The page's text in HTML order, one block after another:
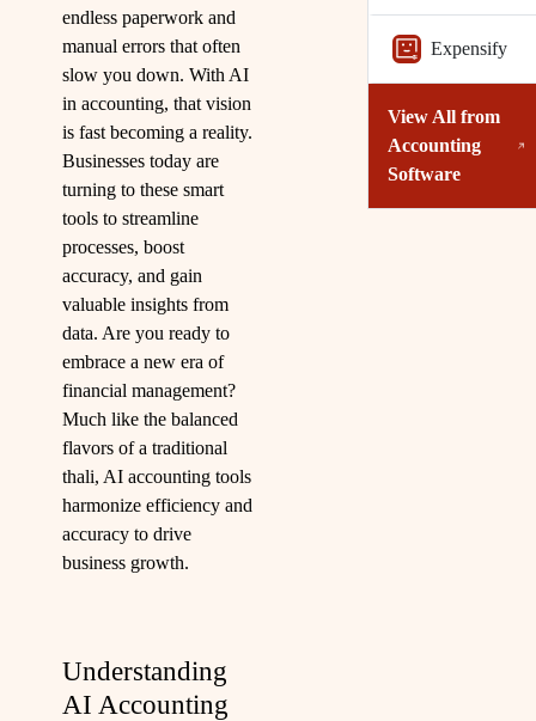
endless paperwork and
manual errors that often
slow you down. With AI
in accounting, that vision
is fast becoming a reality.
Businesses today are
turning to these smart
tools to streamline
processes, boost
accuracy, and gain
valuable insights from
data. Are you ready to
embrace a new era of
financial management?
Much like the balanced
flavors of a traditional
thali, AI accounting tools
harmonize efficiency and
accuracy to drive
business growth.
Understanding
AI Accounting
Expensify
View All from
Accounting
Software